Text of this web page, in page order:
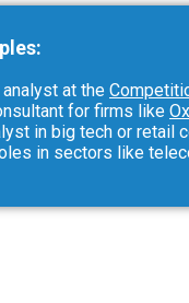
at the
for firms like
in big tech or retail
in sectors like